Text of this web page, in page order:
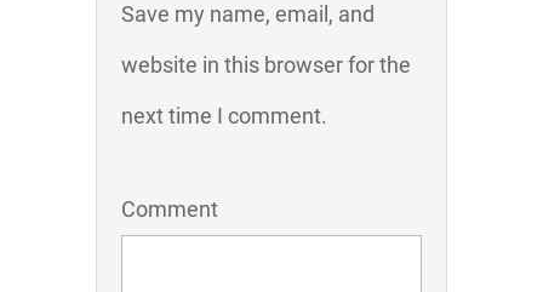
Save my name, email, and
website in this browser for the
next time I comment.
Comment